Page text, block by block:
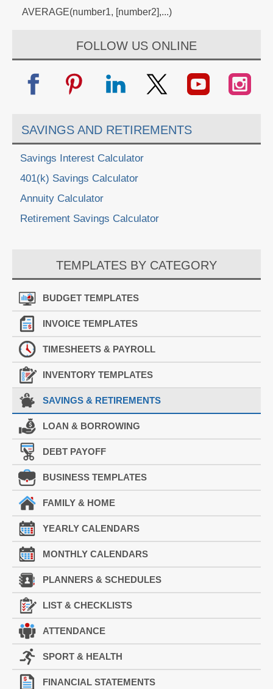
AVERAGE(number1, [number2],...)
FOLLOW US ONLINE
SAVINGS AND RETIREMENTS
Savings Interest Calculator
401(k) Savings Calculator
Annuity Calculator
Retirement Savings Calculator
TEMPLATES BY CATEGORY
BUDGET TEMPLATES
INVOICE TEMPLATES
TIMESHEETS & PAYROLL
INVENTORY TEMPLATES
SAVINGS & RETIREMENTS
LOAN & BORROWING
DEBT PAYOFF
BUSINESS TEMPLATES
FAMILY & HOME
YEARLY CALENDARS
MONTHLY CALENDARS
PLANNERS & SCHEDULES
LIST & CHECKLISTS
ATTENDANCE
SPORT & HEALTH
FINANCIAL STATEMENTS